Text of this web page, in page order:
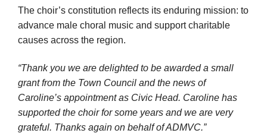
The choir’s constitution reflects its enduring mission: to
advance male choral music and support charitable
causes across the region.
“Thank you we are delighted to be awarded a small
grant from the Town Council and the news of
Caroline’s appointment as Civic Head. Caroline has
supported the choir for some years and we are very
grateful. Thanks again on behalf of ADMVC.”